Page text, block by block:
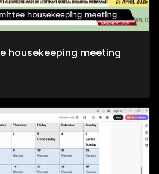
housekeeping meeting